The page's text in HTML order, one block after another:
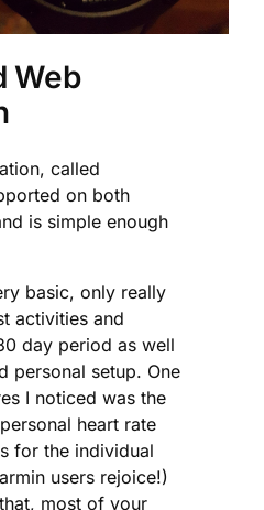
Web
called
on both
is simple enough
basic, only really
activities and
day period as well
personal setup. One
I noticed was the
heart rate
for the individual
users rejoice!)
most of your